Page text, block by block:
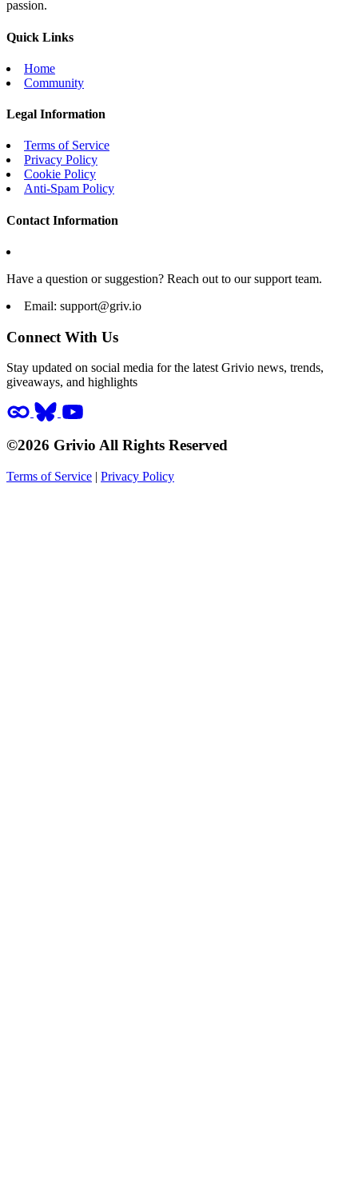
passion.
Quick Links
Home
Community
Legal Information
Terms of Service
Privacy Policy
Cookie Policy
Anti-Spam Policy
Contact Information
Have a question or suggestion? Reach out to our support team.
Email: support@griv.io
Connect With Us
Stay updated on social media for the latest Grivio news, trends,
giveaways, and highlights
©2026 Grivio All Rights Reserved
Terms of Service | Privacy Policy